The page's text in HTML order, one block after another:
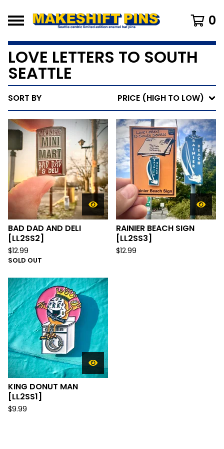
0
LOVE LETTERS TO SOUTH
SEATTLE
SORT BY PRICE (HIGH TO LOW)
BAD DAD AND DELI
[LL2SS2]
$12.99
SOLD OUT
RAINIER BEACH SIGN
[LL2SS3]
$12.99
KING DONUT MAN
[LL2SS1]
$9.99